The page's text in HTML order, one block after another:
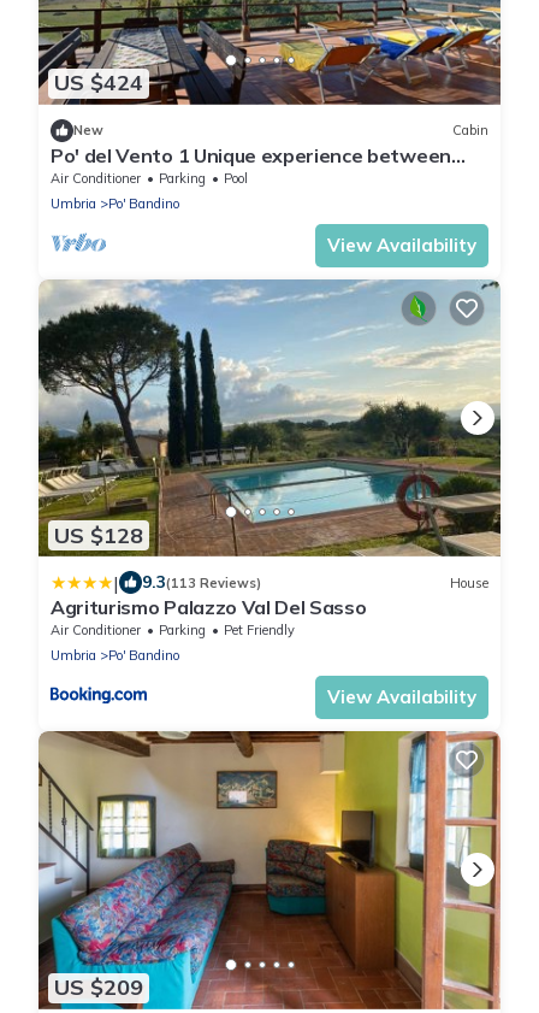
US $424
New Cabin
Po' del Vento 1 Unique experience between
Tuscany and Umbria, Pool Pet Friendly!
Air Conditioner Parking
Pool
Umbria
Po' Bandino
View Availability
US $128
| 9.3(113 Reviews) House
Agriturismo Palazzo Val Del Sasso
Air Conditioner Parking
Pet Friendly
Umbria
Po' Bandino
View Availability
US $209